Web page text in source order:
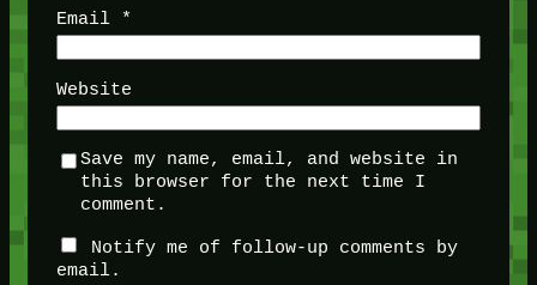
Email *
Website
Save my name, email, and website in
this browser for the next time I
comment.
Notify me of follow-up comments by
email.